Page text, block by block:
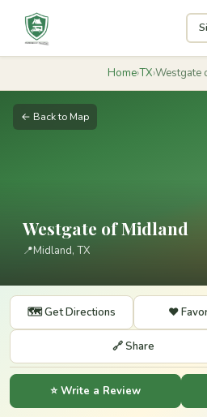
Home›TX›Westgate
← Back to Map
Westgate of Midland
📍Midland, TX
🗺️ Get Directions ❤️
🔗 Share
⭐ Write a Review